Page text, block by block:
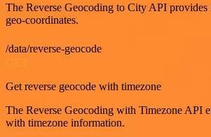
The Reverse Geocoding to City API provides
geo-coordinates.
/data/reverse-geocode
Get reverse geocode with timezone
The Reverse Geocoding with Timezone API
with timezone information.